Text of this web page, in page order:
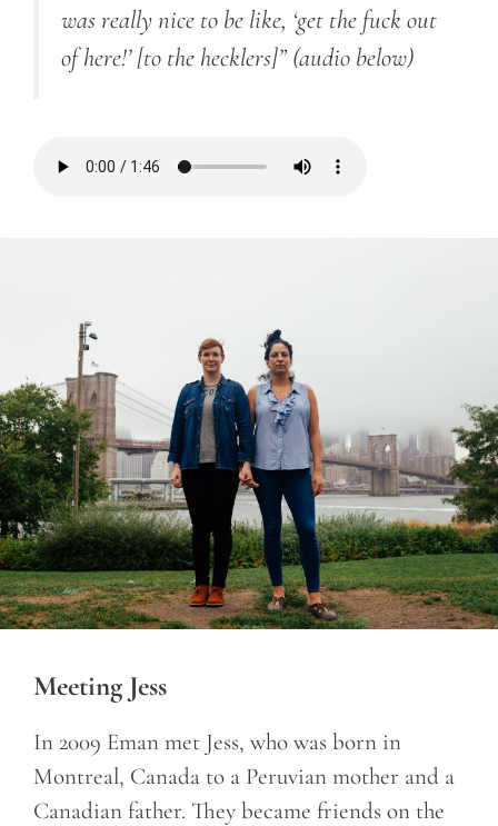
was really nice to be like, ‘get the fuck out
of here!’ [to the hecklers]” (audio below)
Meeting Jess
In 2009 Eman met Jess, who was born in
Montreal, Canada to a Peruvian mother and a
Canadian father. They became friends on the